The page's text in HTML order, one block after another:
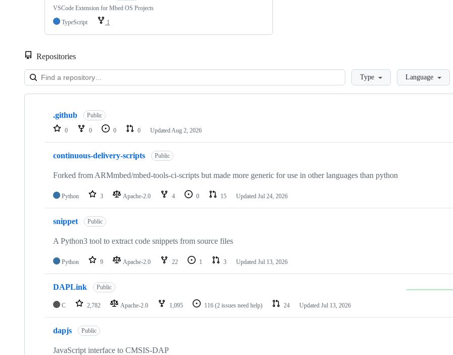
VSCode Extension for Mbed OS Projects
TypeScript
1
Repositories
LoadingType Language
Showing
repositories
.github Public
0 0 0 0 Updated Aug 2, 2026
continuous-delivery-scripts Public
Forked from ARMmbed/mbed-tools-ci-scripts but made more generic for use in other languages than python
Python 3 Apache-2.0 4 0 15 Updated Jul 24, 2026
snippet Public
A Python3 tool to extract code snippets from source files
Python 9 Apache-2.0 22 1 3 Updated Jul 13, 2026
DAPLink Public
C 2,782 Apache-2.0 1,095 116 (2 issues need help) 24 Updated Jul 13, 2026
dapjs Public
JavaScript interface to CMSIS-DAP